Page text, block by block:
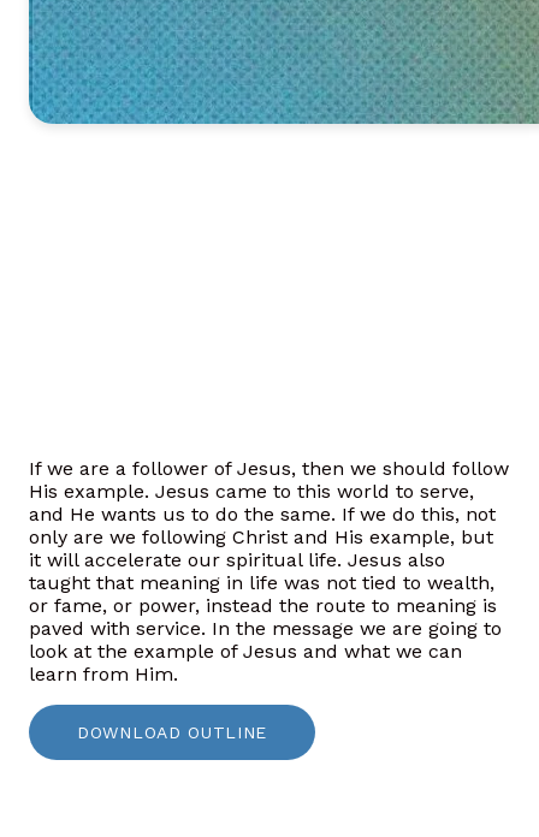
If we are a follower of Jesus, then we should follow
His example. Jesus came to this world to serve,
and He wants us to do the same. If we do this, not
only are we following Christ and His example, but
it will accelerate our spiritual life. Jesus also
taught that meaning in life was not tied to wealth,
or fame, or power, instead the route to meaning is
paved with service. In the message we are going to
look at the example of Jesus and what we can
learn from Him.
DOWNLOAD OUTLINE